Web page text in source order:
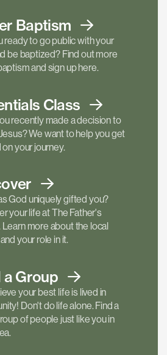
Baptism
ready to go public with your
be baptized? Find out more
and sign up here.
Class
recently made a decision to
We want to help you get
your journey.
God uniquely gifted you?
your life at The Father's
Learn more about the local
your role in it.
aGroup
your best life is lived in
Don't do life alone. Find a
of people just like you in